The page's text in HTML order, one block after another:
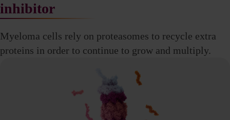
inhibitor
Myeloma cells rely on proteasomes to recycle extra
proteins in order to continue to grow and multiply.